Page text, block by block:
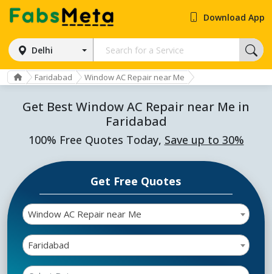
Delhi
Download App
Faridabad Window AC Repair near Me
Get Best Window AC Repair near Me in
Faridabad
100% Free Quotes Today, Save up to 30%
Get Free Quotes
Window AC Repair near Me
Faridabad